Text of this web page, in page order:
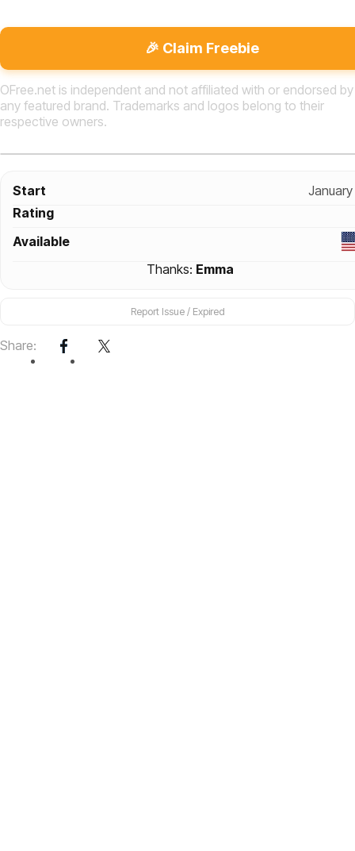
Start
January
Rating
Available
Thanks: Emma
Report Issue / Expired
Share:
🎉 Claim Freebie
OFree.net is independent and not affiliated with or endorsed by
any featured brand. Trademarks and logos belong to their
respective owners.